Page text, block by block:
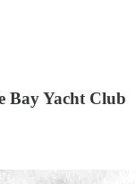
Bay Yacht Club